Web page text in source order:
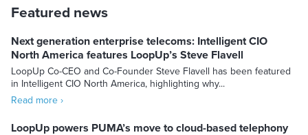
Featured news
Next generation enterprise telecoms: Intelligent CIO
North America features LoopUp’s Steve Flavell
LoopUp Co-CEO and Co-Founder Steve Flavell has been featured
in Intelligent CIO North America, highlighting why...
Read more ›
LoopUp powers PUMA’s move to cloud-based telephony